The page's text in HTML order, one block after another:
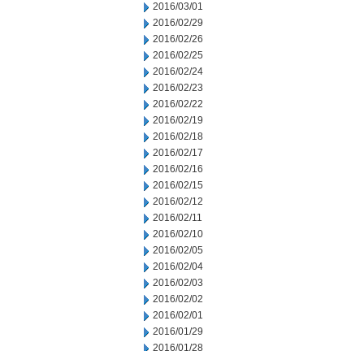
2016/03/01
2016/02/29
2016/02/26
2016/02/25
2016/02/24
2016/02/23
2016/02/22
2016/02/19
2016/02/18
2016/02/17
2016/02/16
2016/02/15
2016/02/12
2016/02/11
2016/02/10
2016/02/05
2016/02/04
2016/02/03
2016/02/02
2016/02/01
2016/01/29
2016/01/28